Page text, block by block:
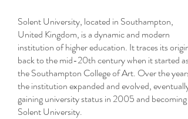
Solent University, located in Southampton,
United Kingdom, is a dynamic and modern
institution of higher education. It traces its origins
back to the mid-20th century when it started as
the Southampton College of Art. Over the years,
the institution expanded and evolved, eventually
gaining university status in 2005 and becoming
Solent University.